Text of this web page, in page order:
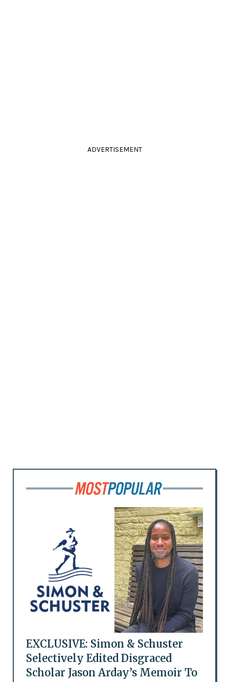
ADVERTISEMENT
EXCLUSIVE: Simon & Schuster
Selectively Edited Disgraced
Scholar Jason Arday’s Memoir To